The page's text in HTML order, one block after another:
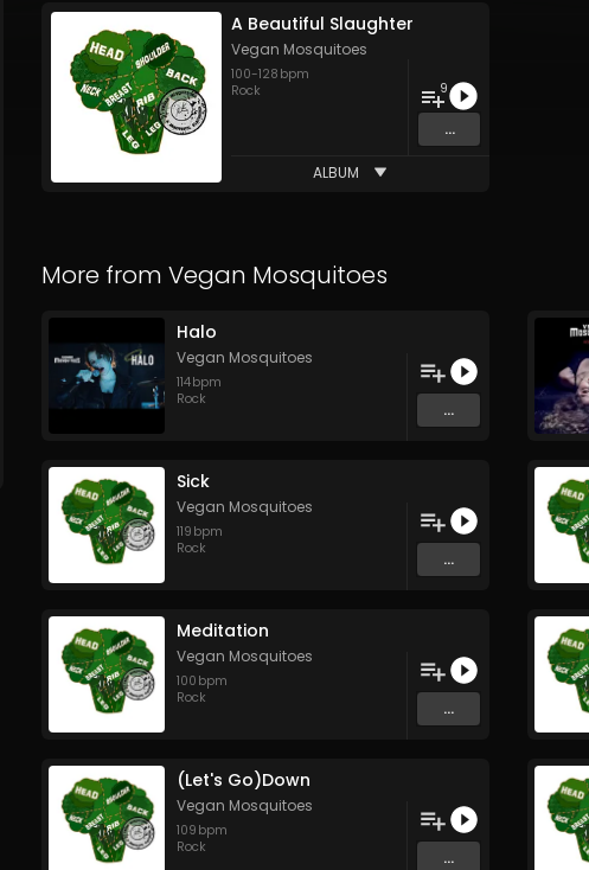
A Beautiful Slaughter
Vegan Mosquitoes
100-128 bpm
Rock
9
...
ALBUM
More from Vegan Mosquitoes
Halo
Vegan Mosquitoes
114bpm
Rock
...
Sick
Vegan Mosquitoes
119 bpm
Rock
...
Meditation
Vegan Mosquitoes
100 bpm
Rock
...
(Let's Go)Down
Vegan Mosquitoes
109 bpm
Rock
...